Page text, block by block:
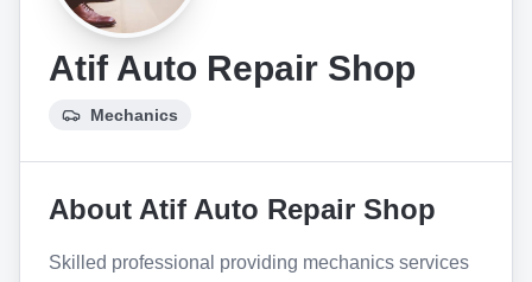
Atif Auto Repair Shop
Mechanics
About Atif Auto Repair Shop
Skilled professional providing mechanics services